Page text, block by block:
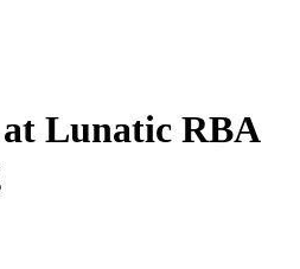
at Lunatic RBA